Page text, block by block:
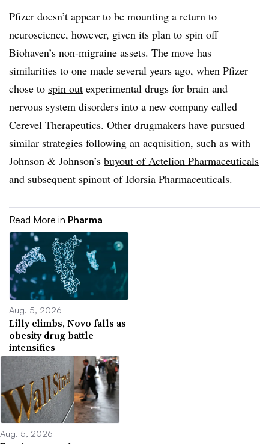
Pfizer doesn’t appear to be mounting a return to
neuroscience, however, given its plan to spin off
Biohaven’s non-migraine assets. The move has
similarities to one made several years ago, when Pfizer
chose to spin out experimental drugs for brain and
nervous system disorders into a new company called
Cerevel Therapeutics. Other drugmakers have pursued
similar strategies following an acquisition, such as with
Johnson & Johnson’s buyout of Actelion Pharmaceuticals
and subsequent spinout of Idorsia Pharmaceuticals.
Read More in Pharma
Aug. 5, 2026
Lilly climbs, Novo falls as
obesity drug battle
intensifies
Aug. 5, 2026